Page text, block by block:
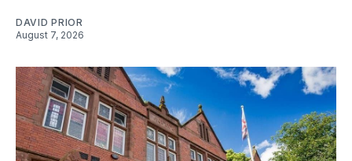
DAVID PRIOR
August 7, 2026